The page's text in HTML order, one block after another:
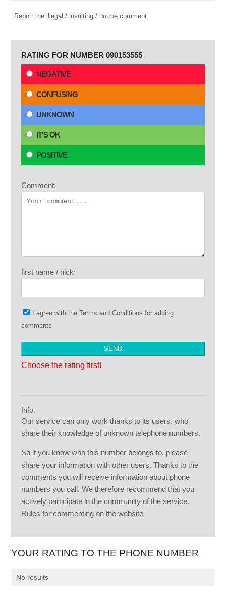
Report the illegal / insulting / untrue comment
RATING FOR NUMBER 090153555
NEGATIVE
CONFUSING
UNKNOWN
IT'S OK
POSITIVE
Comment:
first name / nick:
I agree with theTerms and Conditions for adding
comments
Choose the rating first!
Info:
Our service can only work thanks to its users, who
share their knowledge of unknown telephone numbers.
So if you know who this number belongs to, please
share your information with other users. Thanks to the
comments you will receive information about phone
numbers you call. We therefore recommend that you
actively participate in the community of the service.
Rules for commenting on the website
YOUR RATING TO THE PHONE NUMBER
No results